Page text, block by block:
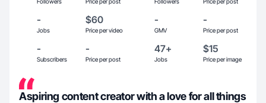
-
Jobs
$60
Price per video
-
GMV
-
Price per post
-
Subscribers
-
Price per post
47+
Jobs
$15
Price per image
Aspiring content creator with a love for all things